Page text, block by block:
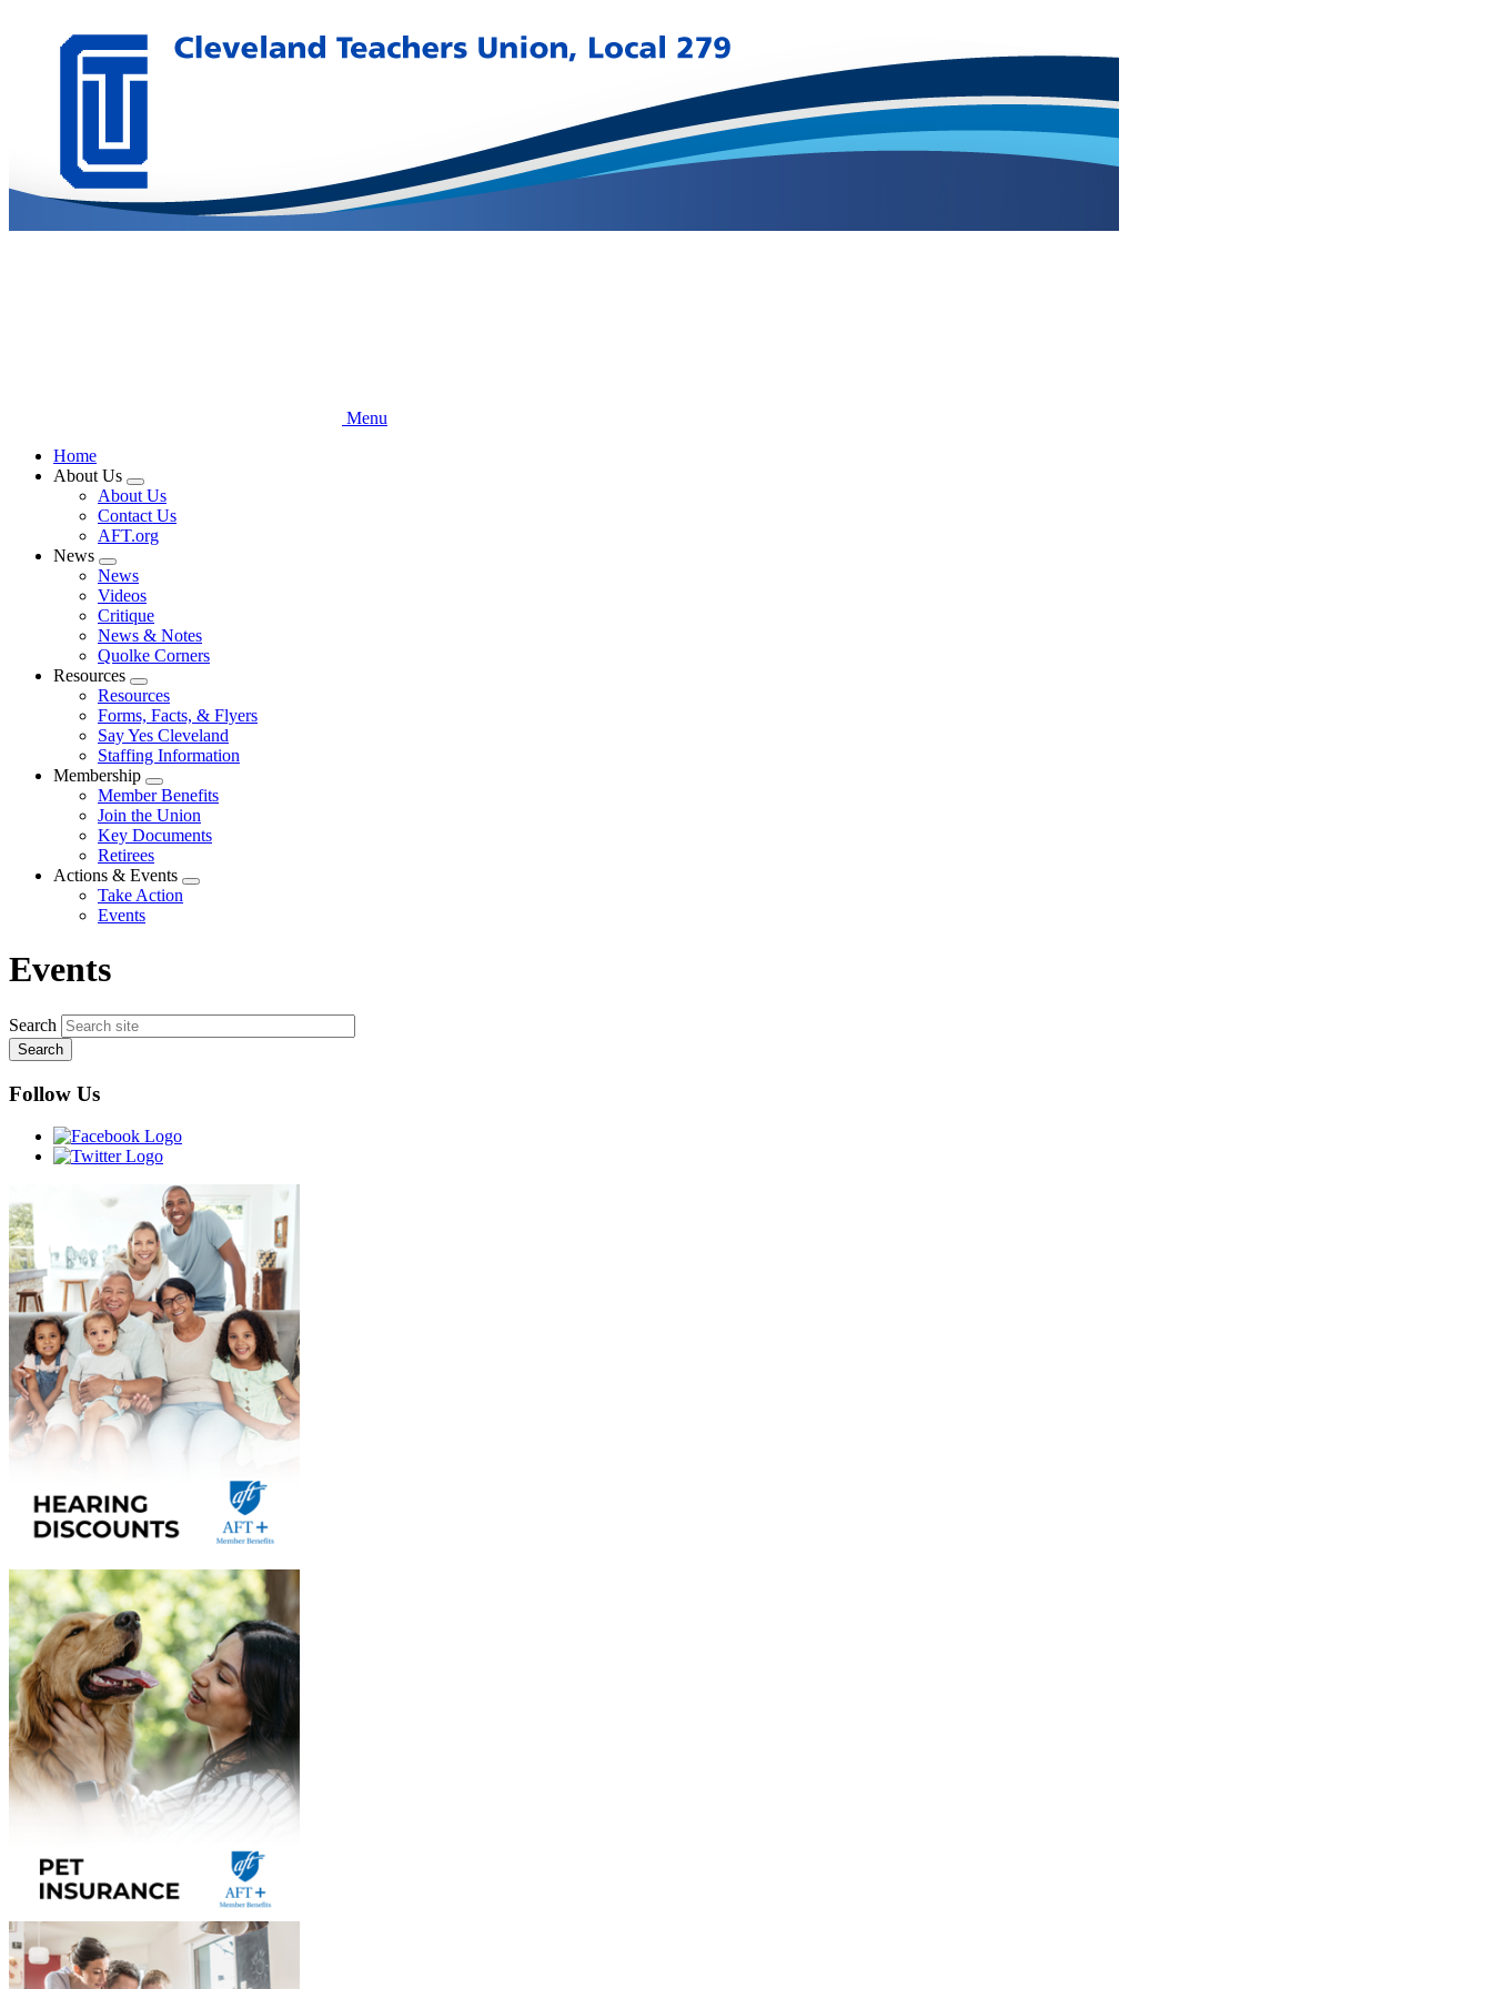
Menu
Home
About Us
Expand
menu
About Us
Contact Us
AFT.org
News
Expand
menu
News
Videos
Critique
News & Notes
Quolke Corners
Resources
Expand
menu
Resources
Forms, Facts, & Flyers
Say Yes Cleveland
Staffing Information
Membership
Expand
menu
Member Benefits
Join the Union
Key Documents
Retirees
Actions & Events
Expand
Take Action
Events
Events
Search
Follow Us